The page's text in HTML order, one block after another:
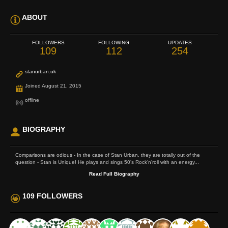
ABOUT
FOLLOWERS
109
FOLLOWING
112
UPDATES
254
stanurban.uk
Joined August 21, 2015
offline
BIOGRAPHY
Comparisons are odious - In the case of Stan Urban, they are totally out of the
question - Stan is Unique! He plays and sings 50's Rock'n'roll with an energy...
Read Full Biography
109 FOLLOWERS